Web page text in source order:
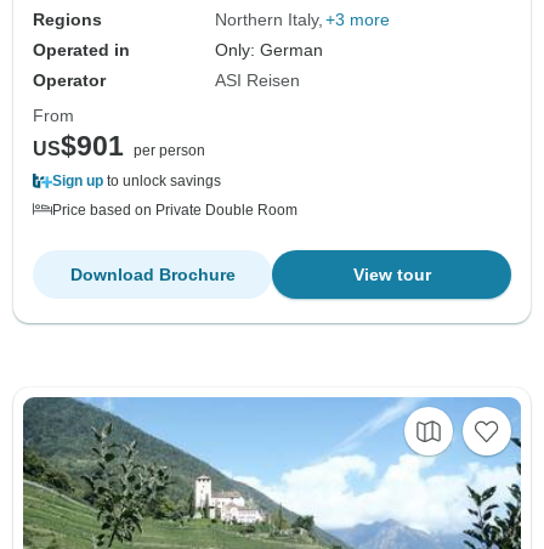
Regions
Northern Italy +3 more
Operated in
Only: German
Operator
ASI Reisen
From
US$901 per person
Sign up to unlock savings
Price based on Private Double Room
View tour
Download Brochure